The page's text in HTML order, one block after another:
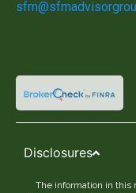
Disclosures
The information in this